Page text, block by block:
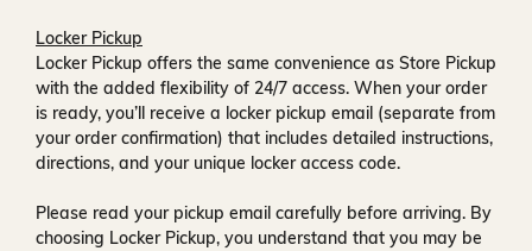
Locker Pickup
Locker Pickup offers the same convenience as Store Pickup
with the added flexibility of 24/7 access. When your order
is ready, you’ll receive a locker pickup email (separate from
your order confirmation) that includes detailed instructions,
directions, and your unique locker access code.
Please read your pickup email carefully before arriving. By
choosing Locker Pickup, you understand that you may be